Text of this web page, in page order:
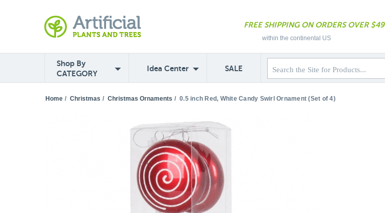
FREE SHIPPING ON ORDERS OVER $49
within the continental US
Shop By
CATEGORY
Idea Center SALE
Home / Christmas / Christmas Ornaments / 0.5 inch Red, White Candy Swirl Ornament (Set of 4)